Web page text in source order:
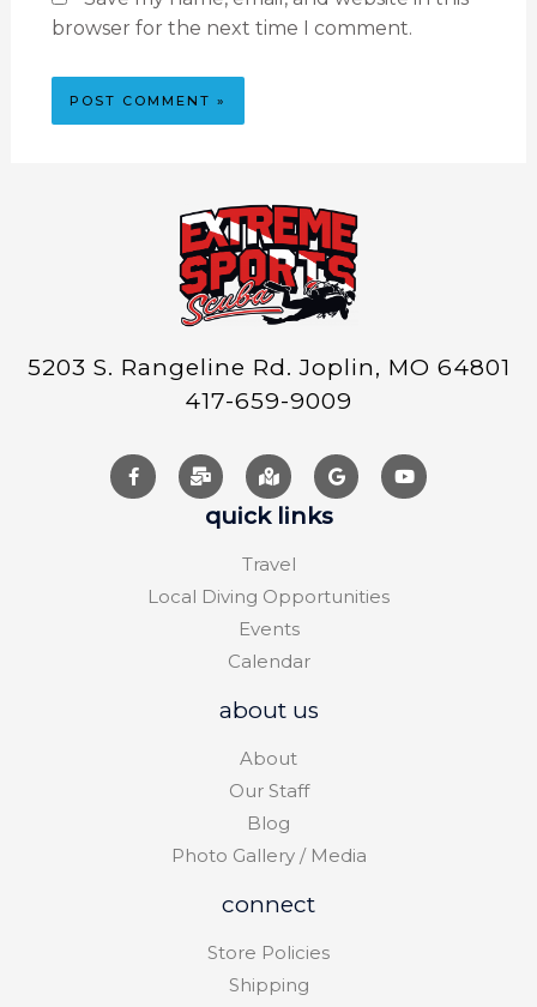
browser for the next time I comment.
5203 S. Rangeline Rd. Joplin, MO 64801
417-659-9009
quick links
Travel
Local Diving Opportunities
Events
Calendar
about us
About
Our Staff
Blog
Photo Gallery / Media
connect
Store Policies
Shipping